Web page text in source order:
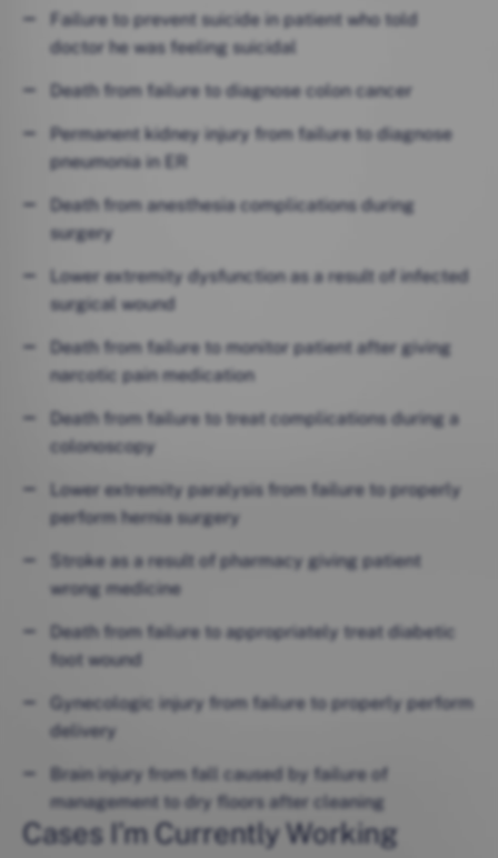
Failure to prevent suicide in patient who told
doctor he was feeling suicidal
Death from failure to diagnose colon cancer
Permanent kidney injury from failure to diagnose
pneumonia in ER
Death from anesthesia complications during
surgery
Lower extremity dysfunction as a result of infected
surgical wound
Death from failure to monitor patient after giving
narcotic pain medication
Death from failure to treat complications during a
colonoscopy
Lower extremity paralysis from failure to properly
perform hernia surgery
Stroke as a result of pharmacy giving patient
wrong medicine
Death from failure to appropriately treat diabetic
foot wound
Gynecologic injury from failure to properly perform
delivery
Brain injury from fall caused by failure of
management to dry floors after cleaning
Cases I’m Currently Working